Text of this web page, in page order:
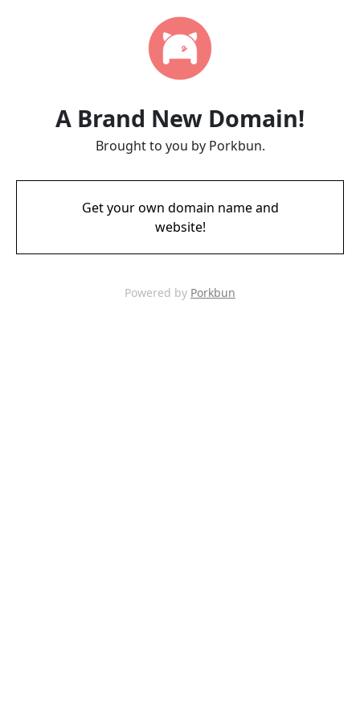
A Brand New Domain!
Brought to you by Porkbun.
Get your own domain name and
website!
Powered by Porkbun